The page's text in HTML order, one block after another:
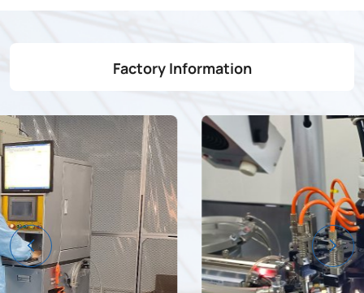
Factory Information